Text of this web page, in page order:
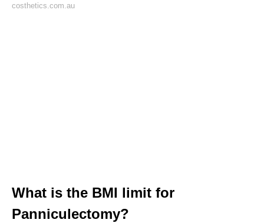
costhetics.com.au
What is the BMI limit for
Panniculectomy?